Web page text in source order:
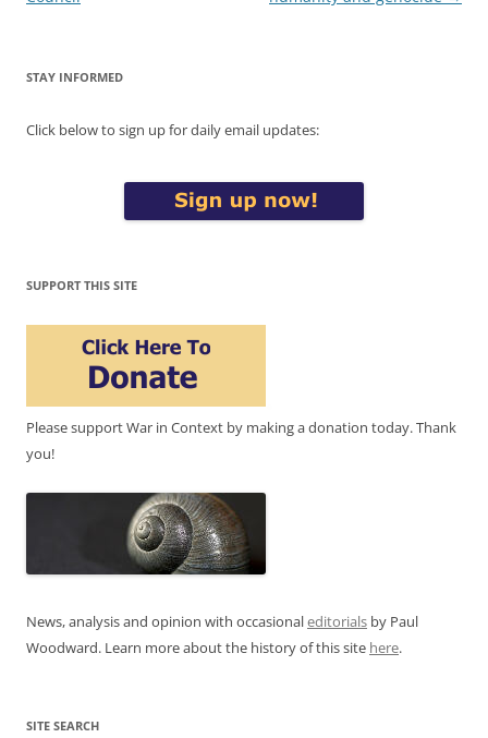
STAY INFORMED
Click below to sign up for daily email updates:
SUPPORT THIS SITE
Please support War in Context by making a donation today. Thank
you!
News, analysis and opinion with occasionaleditorials by Paul
Woodward. Learn more about the history of this site here.
SITE SEARCH